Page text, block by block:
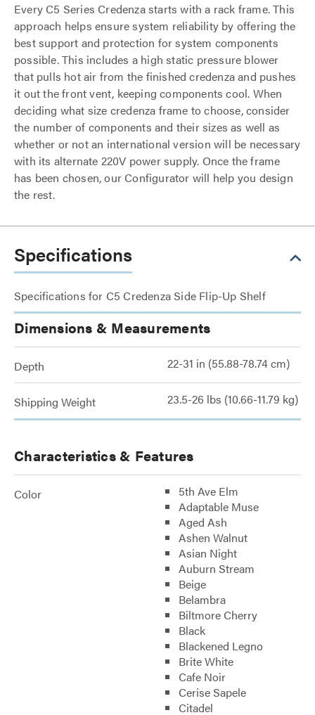
Every C5 Series Credenza starts with a rack frame. This
approach helps ensure system reliability by offering the
best support and protection for system components
possible. This includes a high static pressure blower
that pulls hot air from the finished credenza and pushes
it out the front vent, keeping components cool. When
deciding what size credenza frame to choose, consider
the number of components and their sizes as well as
whether or not an international version will be necessary
with its alternate 220V power supply. Once the frame
has been chosen, our Configurator will help you design
the rest.
Specifications
Specifications for C5 Credenza Side Flip-Up Shelf
Dimensions & Measurements
Depth 22-31 in (55.88-78.74 cm)
Shipping Weight 23.5-26 lbs (10.66-11.79 kg)
Characteristics & Features
Color
5th Ave Elm
Adaptable Muse
Aged Ash
Ashen Walnut
Asian Night
Auburn Stream
Beige
Belambra
Biltmore Cherry
Black
Blackened Legno
Brite White
Cafe Noir
Cerise Sapele
Citadel